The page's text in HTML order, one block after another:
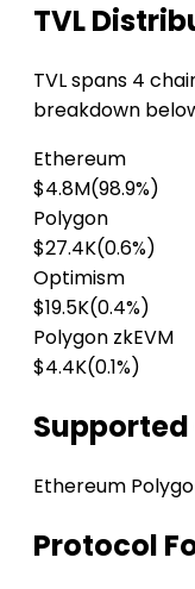
TVL
TVL spans 4
breakdown
Ethereum
$4.8M(98.9%)
Polygon
$27.4K(0.6%)
Optimism
$19.5K(0.4%)
Polygon zkEVM
$4.4K(0.1%)
Ethereum
Protocol